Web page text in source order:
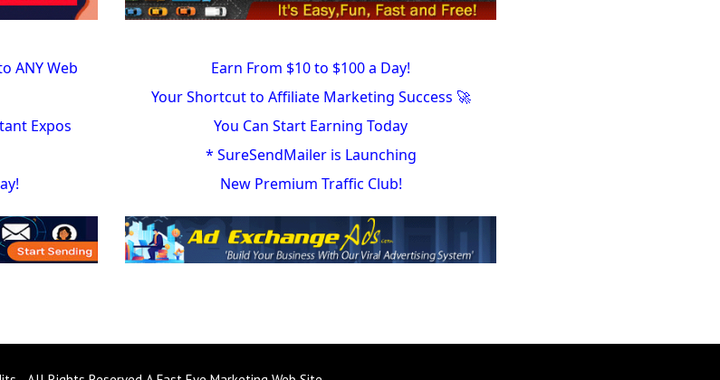
ANY Web
Earn From $10 to $100 a Day!
Your Shortcut to Affiliate Marketing Success 🚀
Expos
You Can Start Earning Today
* SureSendMailer is Launching
New Premium Traffic Club!